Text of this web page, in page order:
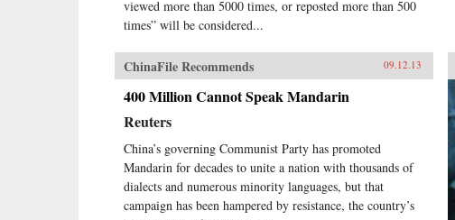
viewed more than 5000 times, or reposted more than 500
times” will be considered...
ChinaFile Recommends 09.12.13
400 Million Cannot Speak Mandarin
Reuters
China’s governing Communist Party has promoted
Mandarin for decades to unite a nation with thousands of
dialects and numerous minority languages, but that
campaign has been hampered by resistance, the country’s